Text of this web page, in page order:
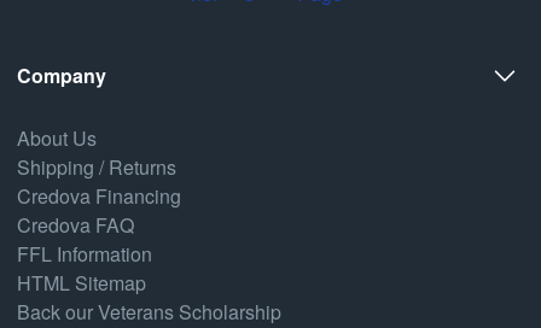
Company
About Us
Shipping / Returns
Credova Financing
Credova FAQ
FFL Information
HTML Sitemap
Back our Veterans Scholarship